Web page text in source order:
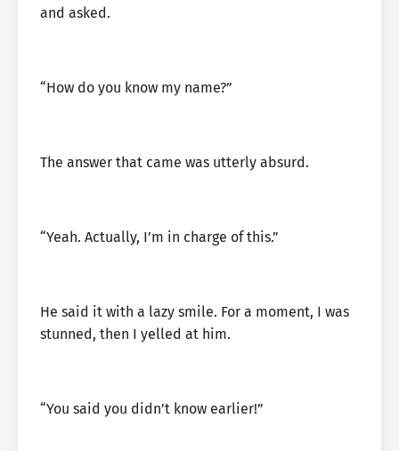
and asked.
“How do you know my name?”
The answer that came was utterly absurd.
“Yeah. Actually, I’m in charge of this.”
He said it with a lazy smile. For a moment, I was
stunned, then I yelled at him.
“You said you didn’t know earlier!”